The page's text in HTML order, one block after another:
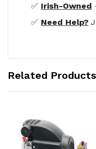
✅ Irish-Owned
✅ Need Help?
Related Products